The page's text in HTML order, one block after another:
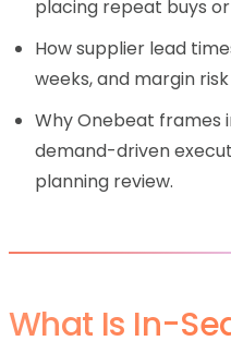
placing repeat buys
How supplier lead
weeks, and margin
Why Onebeat frames
demand-driven
planning review.
What Is In-